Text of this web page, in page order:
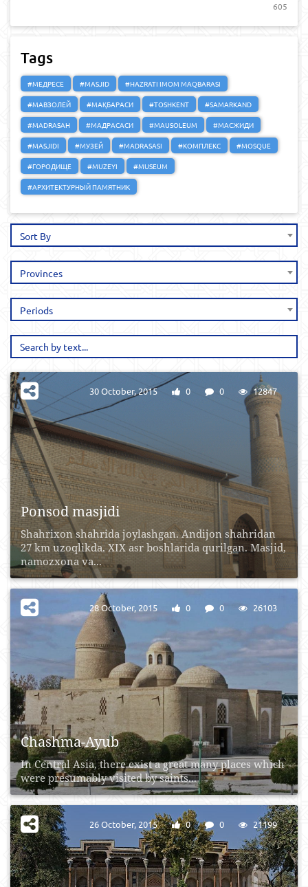
605
Tags
#МЕДРЕСЕ #MASJID
#HAZRATI IMOM MAQBARASI
#МАВЗОЛЕЙ
#МАҚБАРАСИ #TOSHKENT
#SAMARKAND
#MADRASAH
#МАДРАСАСИ #MAUSOLEUM
#МАСЖИДИ
#MASJIDI
#МУЗЕЙ #MADRASASI #КОМПЛЕКС
#MOSQUE
#ГОРОДИЩЕ
#MUZEYI
#MUSEUM
#АРХИТЕКТУРНЫЙ ПАМЯТНИК
Sort By
Provinces
Periods
Ponsod masjidi
Shahrixon shahrida joylashgan. Andijon shahridan
27 km uzoqlikda. XIX asr boshlarida qurilgan. Masjid,
namozxona va...
30 October, 2015 0 0 12847
Chashma-Ayub
In Central Asia, there exist a great many places which
were presumably visited by saints...
28 October, 2015 0 0 26103
26 October, 2015 0 0 21199